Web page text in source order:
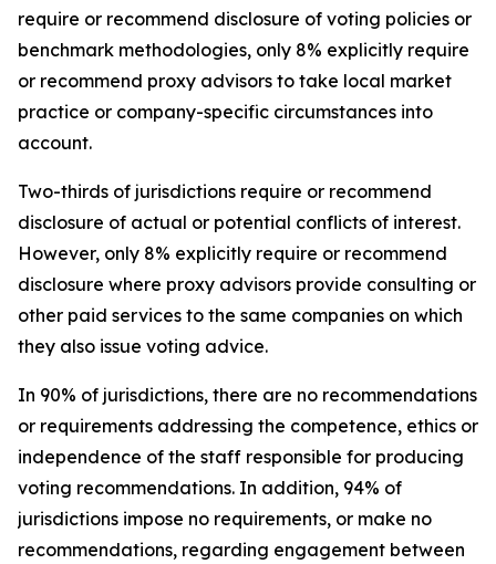
require or recommend disclosure of voting policies or
benchmark methodologies, only 8% explicitly require
or recommend proxy advisors to take local market
practice or company-specific circumstances into
account.
Two-thirds of jurisdictions require or recommend
disclosure of actual or potential conflicts of interest.
However, only 8% explicitly require or recommend
disclosure where proxy advisors provide consulting or
other paid services to the same companies on which
they also issue voting advice.
In 90% of jurisdictions, there are no recommendations
or requirements addressing the competence, ethics or
independence of the staff responsible for producing
voting recommendations. In addition, 94% of
jurisdictions impose no requirements, or make no
recommendations, regarding engagement between